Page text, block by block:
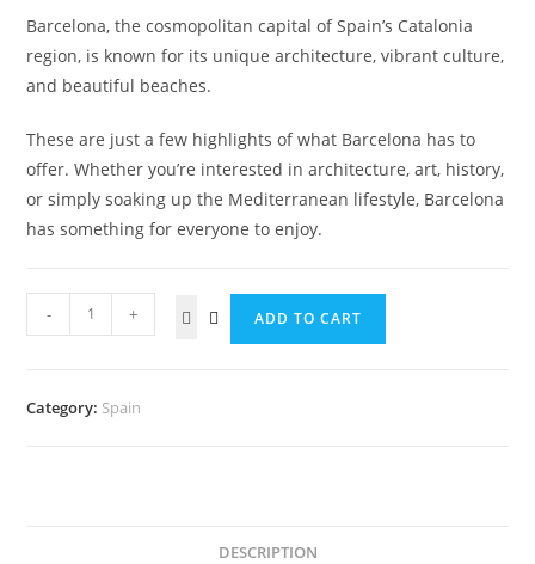
Barcelona, the cosmopolitan capital of Spain’s Catalonia
region, is known for its unique architecture, vibrant culture,
and beautiful beaches.
These are just a few highlights of what Barcelona has to
offer. Whether you’re interested in architecture, art, history,
or simply soaking up the Mediterranean lifestyle, Barcelona
has something for everyone to enjoy.
- + ADD TO CART
Category: Spain
DESCRIPTION